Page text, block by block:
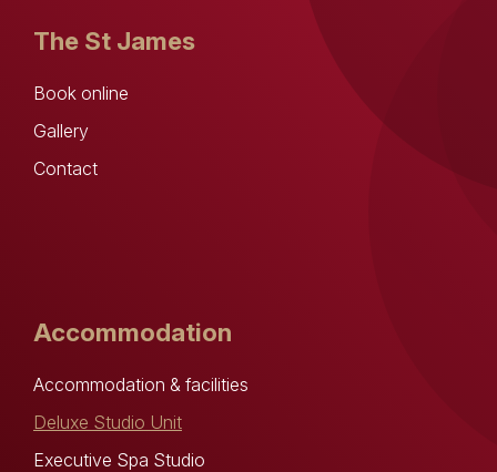
The St James
Book online
Gallery
Contact
Accommodation
Accommodation & facilities
Deluxe Studio Unit
Executive Spa Studio